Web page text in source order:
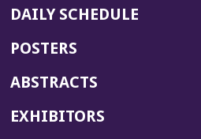
DAILY SCHEDULE
POSTERS
ABSTRACTS
EXHIBITORS